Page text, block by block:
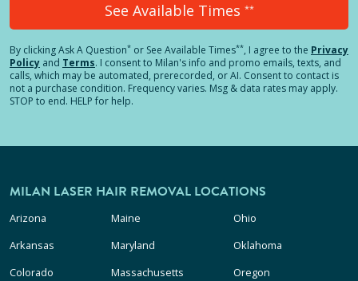
See Available Times **
By clickingAsk A Question* or See Available Times**, I agree to the Privacy
Policy and Terms. I consent to Milan's info and promo emails, texts, and
calls, which may be automated, prerecorded, or AI. Consent to contact is
not a purchase condition. Frequency varies. Msg & data rates may apply.
STOP to end. HELP for help.
MILAN LASER HAIR REMOVAL LOCATIONS
Arizona
Arkansas
Colorado
Maine
Maryland
Massachusetts
Ohio
Oklahoma
Oregon